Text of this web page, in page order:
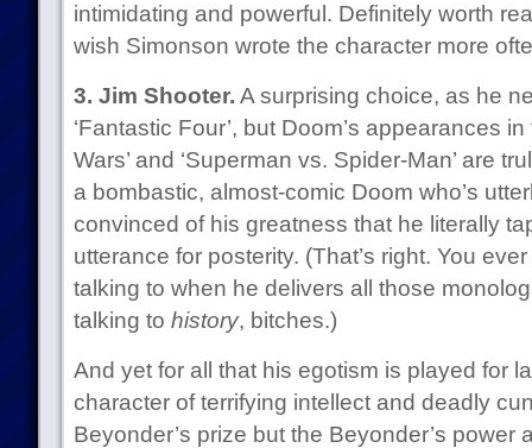
intimidating and powerful. Definitely worth
wish Simonson wrote the character more
3. Jim Shooter. A surprising choice, as he
‘Fantastic Four’, but Doom’s appearances
Wars’ and ‘Superman vs. Spider-Man’ are
a bombastic, almost-comic Doom who’s
convinced of his greatness that he literally
utterance for posterity. (That’s right. You
talking to when he delivers all those
talking to history, bitches.)
And yet for all that his egotism is played for
character of terrifying intellect and deadly
Beyonder’s prize but the Beyonder’s power